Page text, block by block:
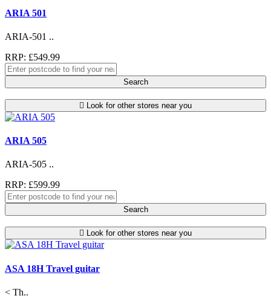
ARIA 501
ARIA-501 ..
RRP: £549.99
Search
Look for other stores near you
ARIA 505
ARIA-505 ..
RRP: £599.99
Search
Look for other stores near you
ASA 18H Travel guitar
< Th..